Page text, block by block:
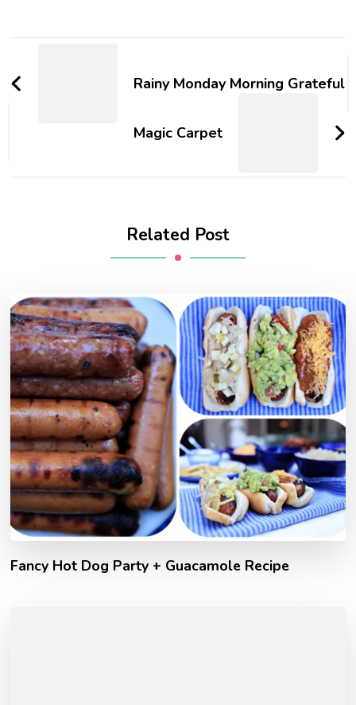
NavigationRainy Monday Morning Grateful
Magic Carpet
Related Post
Fancy Hot Dog Party + Guacamole Recipe